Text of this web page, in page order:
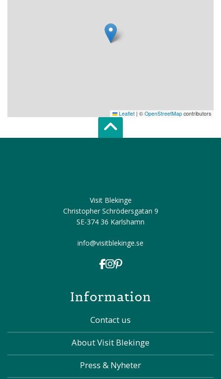
Leaflet | © OpenStreetMap contributors
Scroll top of
Visit Blekinge
Christopher Schrödersgatan 9
SE-374 36 Karlshamn
info@visitblekinge.se
Information
Contact us
About Visit Blekinge
Press & Nyheter